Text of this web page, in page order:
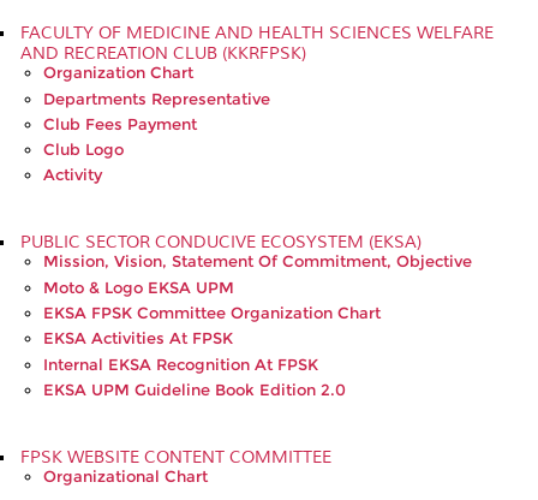
FACULTY OF MEDICINE AND HEALTH SCIENCES WELFARE
AND RECREATION CLUB (KKRFPSK)
Organization Chart
Departments Representative
Club Fees Payment
Club Logo
Activity
PUBLIC SECTOR CONDUCIVE ECOSYSTEM (EKSA)
Mission, Vision, Statement Of Commitment, Objective
Moto & Logo EKSA UPM
EKSA FPSK Committee Organization Chart
EKSA Activities At FPSK
Internal EKSA Recognition At FPSK
EKSA UPM Guideline Book Edition 2.0
FPSK WEBSITE CONTENT COMMITTEE
Organizational Chart